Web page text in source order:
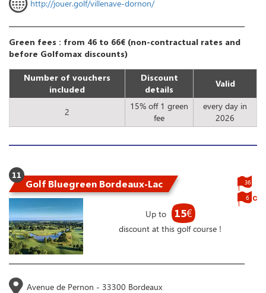
http://jouer.golf/villenave-dornon/
Green fees : from 46 to 66€ (non-contractual rates and
before Golfomax discounts)
Number of vouchers
included
Discount
details
Valid
2
15% off 1 green
fee
every day in
2026
11
Golf Bluegreen Bordeaux-Lac
Up to 15€
discount at this golf course !
36
6
Avenue de Pernon - 33300 Bordeaux